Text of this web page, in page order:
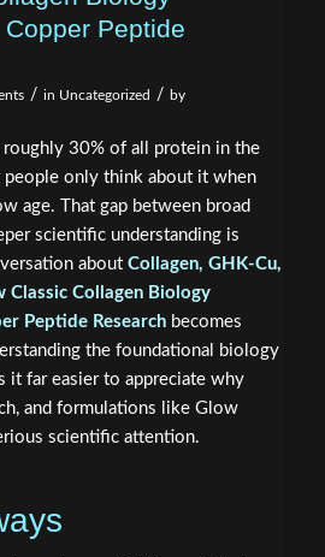
Peptide
/ in Uncategorized / by
30% of all protein in the
people only think about it when
age. That gap between broad
scientific understanding is
about Collagen, GHK-Cu,
Classic Collagen Biology
Peptide Researchbecomes
the foundational biology
it far easier to appreciate why
and formulations like Glow
scientific attention.